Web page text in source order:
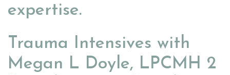
expertise.
Trauma Intensives with
Megan L Doyle, LPCMH 2